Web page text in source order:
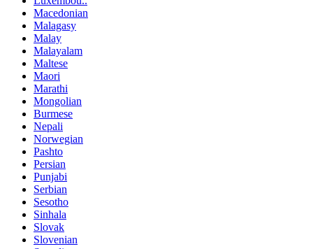
Macedonian
Malagasy
Malay
Malayalam
Maltese
Maori
Marathi
Mongolian
Burmese
Nepali
Norwegian
Pashto
Persian
Punjabi
Serbian
Sesotho
Sinhala
Slovak
Slovenian